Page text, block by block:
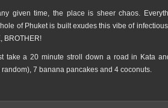
given time, the place is sheer chaos.
of Phuket is built exudes this vibe of
BROTHER!
take a 20 minute stroll down a road in Kata
7 banana pancakes and 4 coconuts.